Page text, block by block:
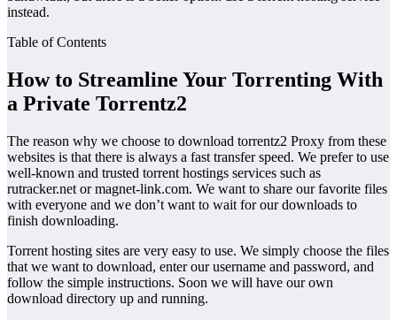
instead.
Table of Contents
How to Streamline Your Torrenting With
a Private Torrentz2
The reason why we choose to download torrentz2 Proxy from these
websites is that there is always a fast transfer speed. We prefer to use
well-known and trusted torrent hostings services such as
rutracker.net or magnet-link.com. We want to share our favorite files
with everyone and we don’t want to wait for our downloads to
finish downloading.
Torrent hosting sites are very easy to use. We simply choose the files
that we want to download, enter our username and password, and
follow the simple instructions. Soon we will have our own
download directory up and running.